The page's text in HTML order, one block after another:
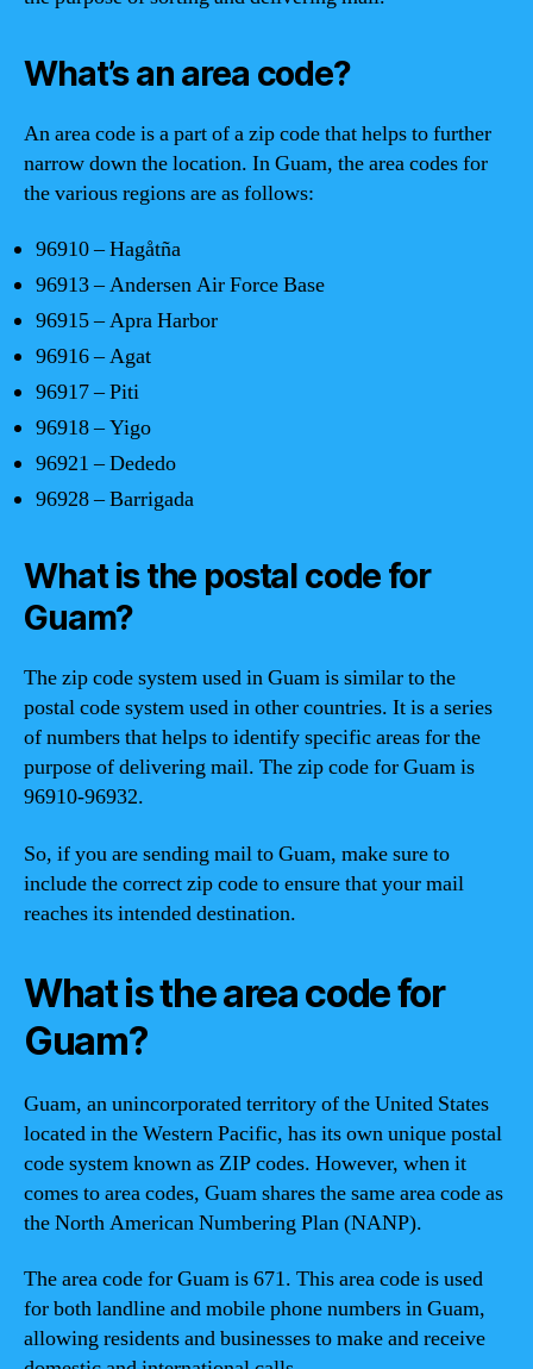
What’s an area code?
An area code is a part of a zip code that helps to further
narrow down the location. In Guam, the area codes for
the various regions are as follows:
96910 – Hagåtña
96913 – Andersen Air Force Base
96915 – Apra Harbor
96916 – Agat
96917 – Piti
96918 – Yigo
96921 – Dededo
96928 – Barrigada
What is the postal code for
Guam?
The zip code system used in Guam is similar to the
postal code system used in other countries. It is a series
of numbers that helps to identify specific areas for the
purpose of delivering mail. The zip code for Guam is
96910-96932.
So, if you are sending mail to Guam, make sure to
include the correct zip code to ensure that your mail
reaches its intended destination.
What is the area code for
Guam?
Guam, an unincorporated territory of the United States
located in the Western Pacific, has its own unique postal
code system known as ZIP codes. However, when it
comes to area codes, Guam shares the same area code as
the North American Numbering Plan (NANP).
The area code for Guam is 671. This area code is used
for both landline and mobile phone numbers in Guam,
allowing residents and businesses to make and receive